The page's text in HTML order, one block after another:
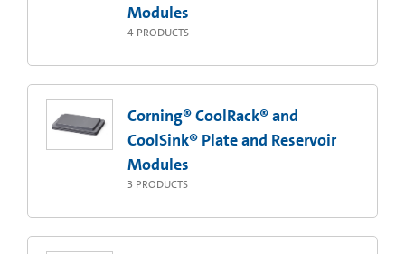
Modules
4 PRODUCTS
Corning® CoolRack® and
CoolSink® Plate and Reservoir
Modules
3 PRODUCTS